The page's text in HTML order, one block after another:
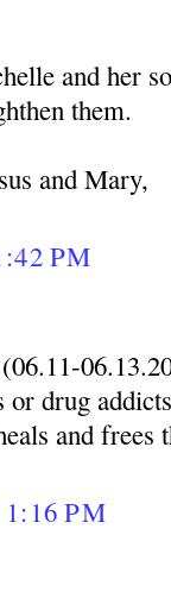
and her
them.
and Mary,
PM
drug
and
PM